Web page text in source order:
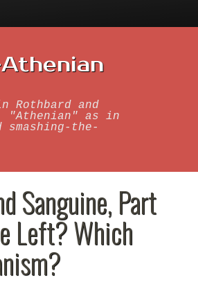
Rothbard and
"Athenian" as in
the-
Sanguine, Part
Left? Which